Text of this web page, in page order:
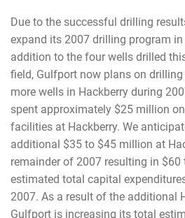
Due to the successful drilling
expand its 2007 drilling program
addition to the four wells drilled
field, Gulfport now plans on
more wells in Hackberry during
spent approximately $25 million
facilities at Hackberry. We
additional $35 to $45 million at
remainder of 2007 resulting in
estimated total capital
2007. As a result of the additional
Gulfport is increasing its total